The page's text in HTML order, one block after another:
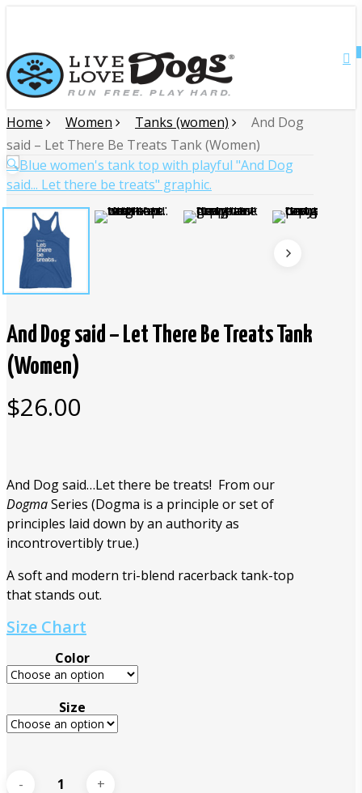
main
content
Home Women Tanks (women)
And Dog
said – Let There Be Treats Tank (Women)
🔍
And Dog said – Let There Be Treats Tank
(Women)
$26.00
And Dog said…Let there be treats! From our
DogmaSeries (Dogma is a principle or set of
principles laid down by an authority as
incontrovertibly true.)
A soft and modern tri-blend racerback tank-top
that stands out.
Size Chart
Color
Size
Menu